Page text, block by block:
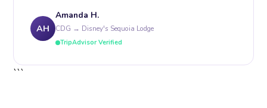
AH
Amanda H.
CDG → Disney's Sequoia Lodge
TripAdvisor Verified
```